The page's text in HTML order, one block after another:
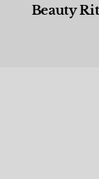
Beauty